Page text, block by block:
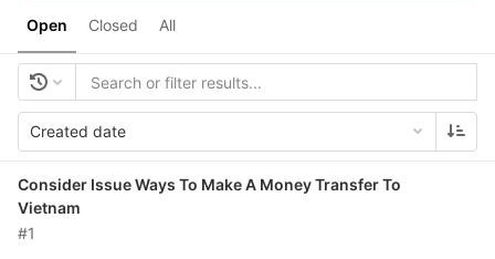
Open Closed All
Created date
Consider Issue Ways To Make A Money Transfer To
Vietnam
#1